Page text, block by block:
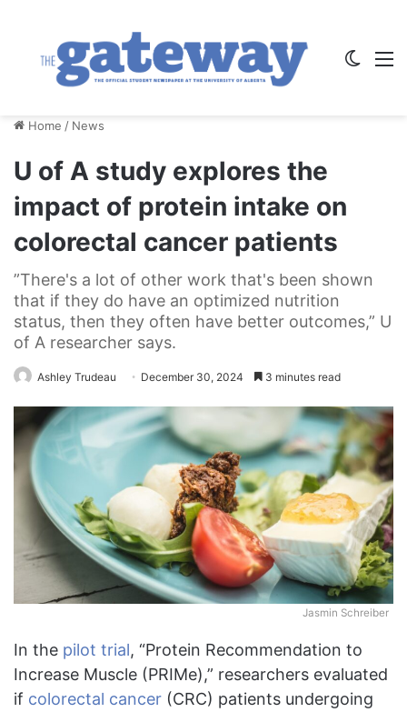
Home / News
U of A study explores the
impact of protein intake on
colorectal cancer patients
”There's a lot of other work that's been shown
that if they do have an optimized nutrition
status, then they often have better outcomes,” U
of A researcher says.
Ashley Trudeau December 30, 2024 3 minutes read
Jasmin Schreiber
In the pilot trial, “Protein Recommendation to
Increase Muscle (PRIMe),” researchers evaluated
if colorectal cancer (CRC) patients undergoing